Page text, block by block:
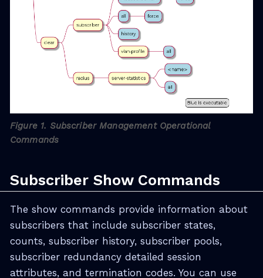
Figure 1. Subscriber Management Operational
Commands
Subscriber Show Commands
The show commands provide information about
subscribers that include subscriber states,
counts, subscriber history, subscriber pools,
subscriber redundancy detailed session
attributes, and termination codes. You can use